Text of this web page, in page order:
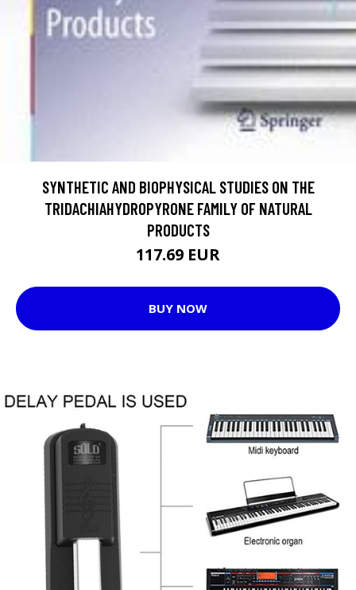
SYNTHETIC AND BIOPHYSICAL STUDIES ON THE
TRIDACHIAHYDROPYRONE FAMILY OF NATURAL
PRODUCTS
117.69 EUR
BUY NOW